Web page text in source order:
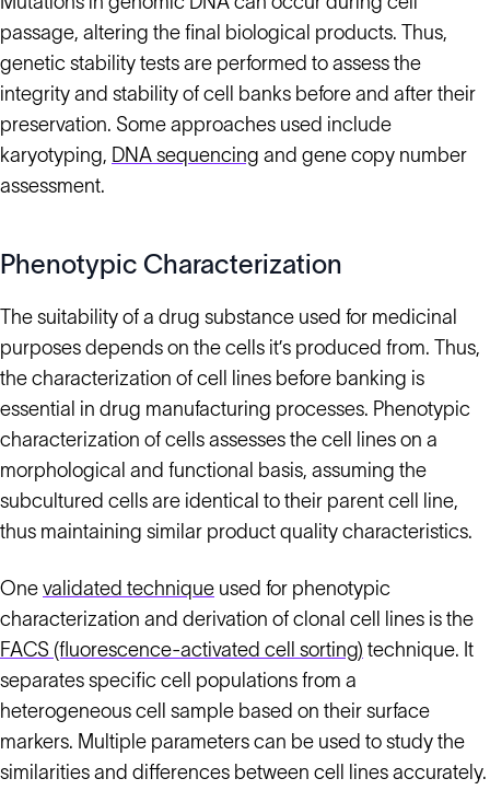
passage, altering the final biological products. Thus,
genetic stability tests are performed to assess the
integrity and stability of cell banks before and after their
preservation. Some approaches used include
karyotyping, DNA sequencing and gene copy number
assessment.
Phenotypic Characterization
The suitability of a drug substance used for medicinal
purposes depends on the cells it’s produced from. Thus,
the characterization of cell lines before banking is
essential in drug manufacturing processes. Phenotypic
characterization of cells assesses the cell lines on a
morphological and functional basis, assuming the
subcultured cells are identical to their parent cell line,
thus maintaining similar product quality characteristics.
One validated technique used for phenotypic
characterization and derivation of clonal cell lines is the
FACS (fluorescence-activated cell sorting) technique. It
separates specific cell populations from a
heterogeneous cell sample based on their surface
markers. Multiple parameters can be used to study the
similarities and differences between cell lines accurately.